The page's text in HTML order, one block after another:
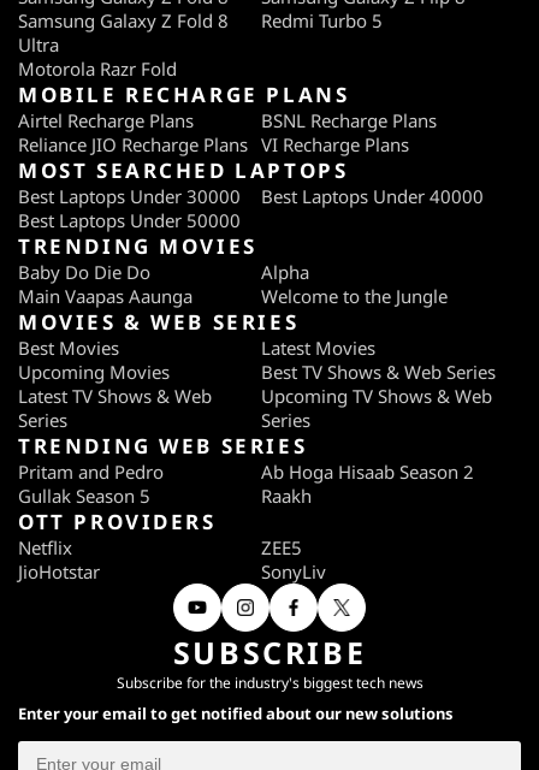
Samsung Galaxy Z Fold 8
Ultra
Redmi Turbo 5
Motorola Razr Fold
MOBILE RECHARGE PLANS
Airtel Recharge Plans
BSNL Recharge Plans
Reliance JIO Recharge Plans VI Recharge Plans
MOST SEARCHED LAPTOPS
Best Laptops Under 30000
Best Laptops Under 40000
Best Laptops Under 50000
TRENDING MOVIES
Baby Do Die Do
Alpha
Main Vaapas Aaunga
Welcome to the Jungle
MOVIES & WEB SERIES
Best Movies
Latest Movies
Upcoming Movies
Best TV Shows & Web Series
Latest TV Shows & Web
Series
Upcoming TV Shows & Web
Series
TRENDING WEB SERIES
Pritam and Pedro
Ab Hoga Hisaab Season 2
Gullak Season 5
Raakh
OTT PROVIDERS
Netflix
ZEE5
JioHotstar
SonyLiv
SUBSCRIBE
Subscribe for the industry's biggest tech news
Enter your email to get notified about our new solutions